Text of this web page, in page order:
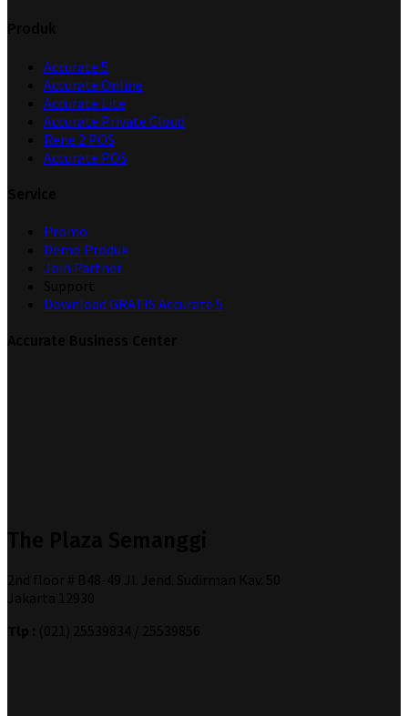
Accurate 5
Accurate Online
Accurate Lite
Accurate Private Cloud
Rene 2 POS
Accurate POS
Promo
Demo Produk
Join Partner
Download GRATIS Accurate 5